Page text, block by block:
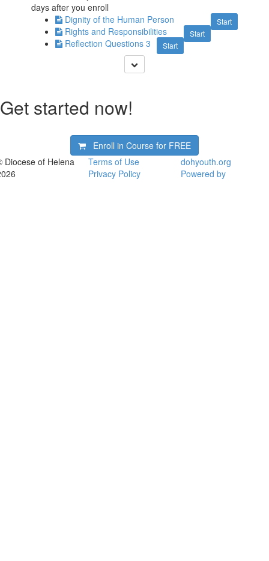
days after you enroll
Start
Dignity of the Human Person
Start
Rights and Responsibilities
Start
Reflection Questions 3
Get started now!
Enroll in Course for FREE
Diocese of Helena
Terms of Use
Privacy Policy
dohyouth.org
Powered by